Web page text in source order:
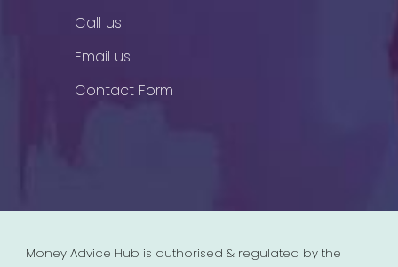
Call us
Email us
Contact Form
Money Advice Hub is authorised & regulated by the